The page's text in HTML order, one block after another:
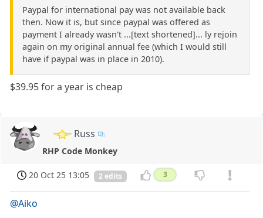
Paypal for international pay was not available back
then. Now it is, but since paypal was offered as
payment I already wasn't ...[text shortened]... ly rejoin
again on my original annual fee (which I would still
have if paypal was in place in 2010).
$39.95 for a year is cheap
Russ
RHP Code Monkey
20 Oct 25 13:05 2 edits 3
@Aiko